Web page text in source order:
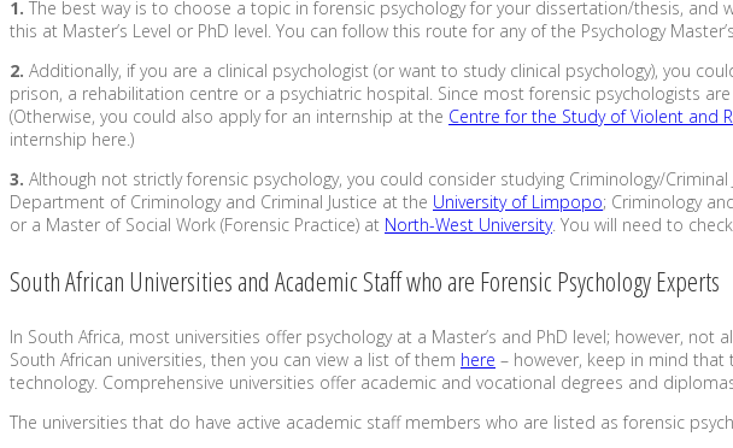
1. The best way is to choose a topic in forensic psychology for your dissertation/thesis,
this at Master’s Level or PhD level. You can follow this route for any of the Psychology
2. Additionally, if you are a clinical psychologist (or want to study clinical psychology), you
prison, a rehabilitation centre or a psychiatric hospital. Since most forensic psychologists
(Otherwise, you could also apply for an internship at the Centre for the Study of Violent and
internship here.)
3. Although not strictly forensic psychology, you could consider studying Criminology/
Department of Criminology and Criminal Justice at the University of Limpopo; Criminology
or a Master of Social Work (Forensic Practice) at North-West University. You will need to
South African Universities and Academic Staff who are Forensic Psychology Experts
In South Africa, most universities offer psychology at a Master’s and PhD level; however,
South African universities, then you can view a list of them here – however, keep in mind
technology. Comprehensive universities offer academic and vocational degrees and
The universities that do have active academic staff members who are listed as forensic